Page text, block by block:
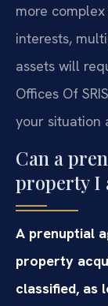
more
interests,
assets will
Offices Of
your situation
Can a
property I
A prenuptial
property
classified, as